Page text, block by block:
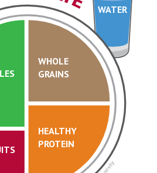
WATER
HEALTHY
PROTEIN
WHOLE
GRAINS